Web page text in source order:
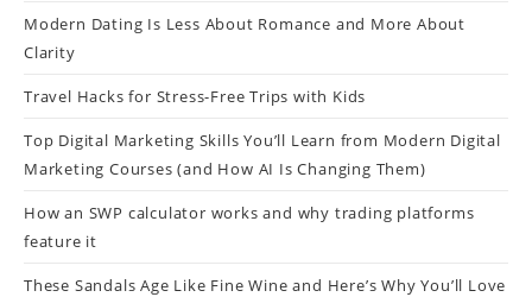
Modern Dating Is Less About Romance and More About
Clarity
Travel Hacks for Stress-Free Trips with Kids
Top Digital Marketing Skills You’ll Learn from Modern Digital
Marketing Courses (and How AI Is Changing Them)
How an SWP calculator works and why trading platforms
feature it
These Sandals Age Like Fine Wine and Here’s Why You’ll Love